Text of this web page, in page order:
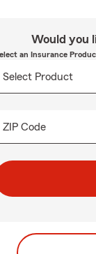
Would you
an Insurance
ZIP Code